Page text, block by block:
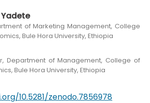
Yadete
of Marketing Management, College
Bule Hora University, Ethiopia
Department of Management, College of
Bule Hora University, Ethiopia
10.5281/zenodo.7856978